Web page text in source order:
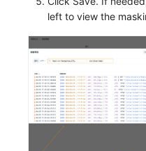
left to view the